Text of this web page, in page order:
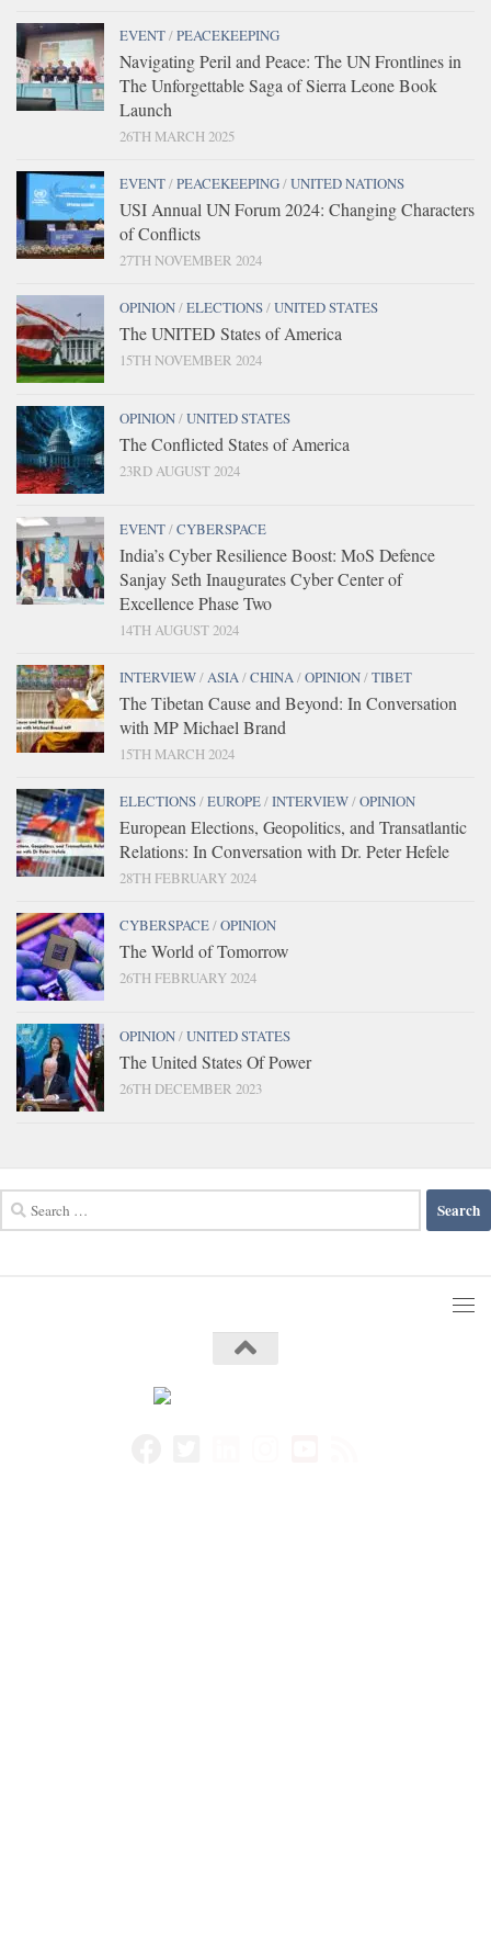
EVENT/PEACEKEEPING
Navigating Peril and Peace: The UN Frontlines in
The Unforgettable Saga of Sierra Leone Book
Launch
26TH MARCH 2025
EVENT/PEACEKEEPING/UNITED NATIONS
USI Annual UN Forum 2024: Changing Characters
of Conflicts
27TH NOVEMBER 2024
OPINION/ELECTIONS/UNITED STATES
The UNITED States of America
15TH NOVEMBER 2024
OPINION/UNITED STATES
The Conflicted States of America
23RD AUGUST 2024
EVENT/CYBERSPACE
India’s Cyber Resilience Boost: MoS Defence
Sanjay Seth Inaugurates Cyber Center of
Excellence Phase Two
14TH AUGUST 2024
INTERVIEW/ASIA/CHINA/OPINION/TIBET
The Tibetan Cause and Beyond: In Conversation
with MP Michael Brand
15TH MARCH 2024
ELECTIONS/EUROPE/INTERVIEW/OPINION
European Elections, Geopolitics, and Transatlantic
Relations: In Conversation with Dr. Peter Hefele
28TH FEBRUARY 2024
CYBERSPACE/OPINION
The World of Tomorrow
26TH FEBRUARY 2024
OPINION/UNITED STATES
The United States Of Power
26TH DECEMBER 2023
for: